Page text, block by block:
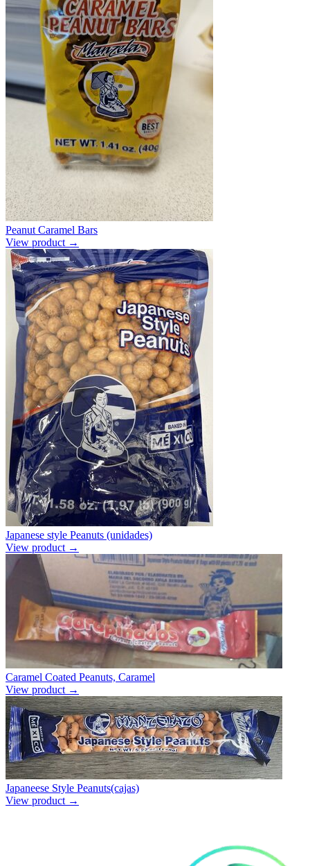
Peanut Caramel Bars
View product →
Japanese style Peanuts (unidades)
View product →
Caramel Coated Peanuts, Caramel
View product →
Japaneese Style Peanuts(cajas)
View product →